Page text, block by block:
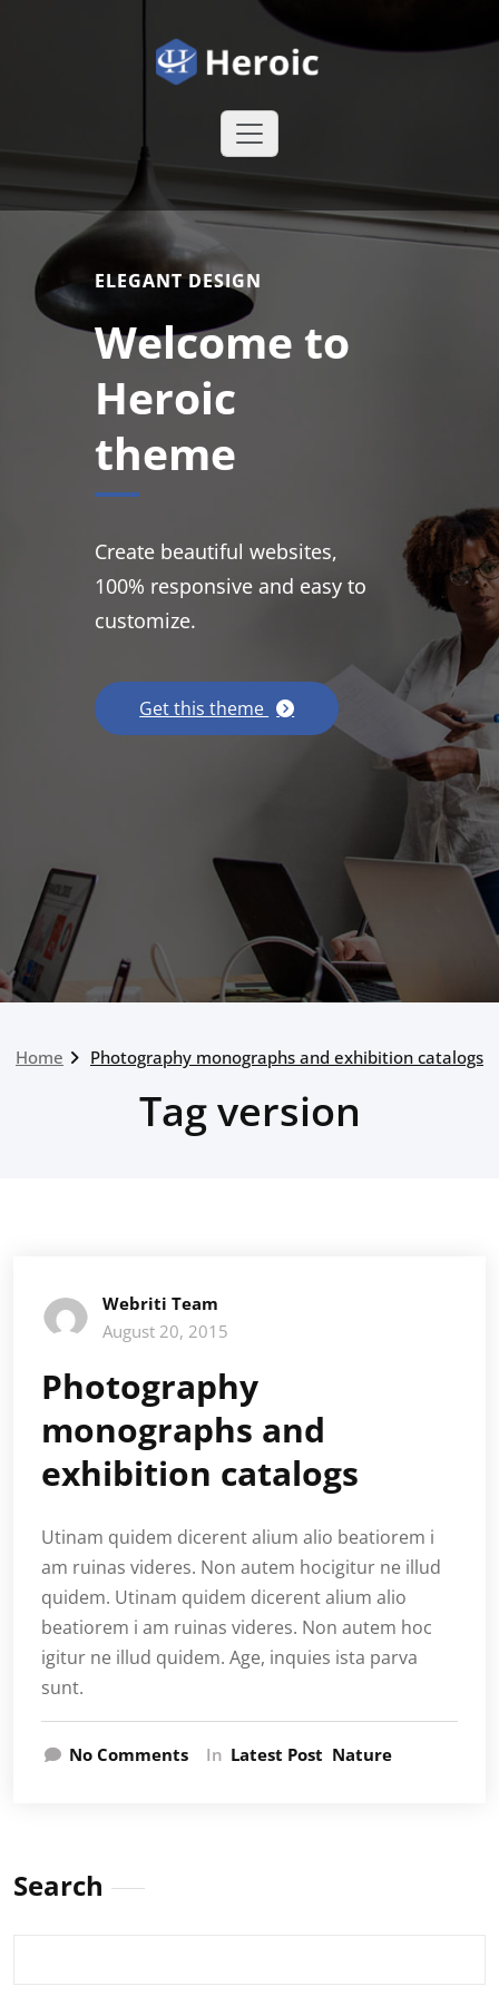
Heroic WordPress Theme
WordPress site
ELEGANT DESIGN
Welcome to
Heroic
theme
Create beautiful websites,
100% responsive and easy to
customize.
Get this theme
Home Photography monographs and exhibition catalogs
Tag version
Webriti Team
August 20, 2015
Photography
monographs and
exhibition catalogs
Utinam quidem dicerent alium alio beatiorem i
am ruinas videres. Non autem hocigitur ne illud
quidem. Utinam quidem dicerent alium alio
beatiorem i am ruinas videres. Non autem hoc
igitur ne illud quidem. Age, inquies ista parva
sunt.
No Comments In Latest Post Nature
Search